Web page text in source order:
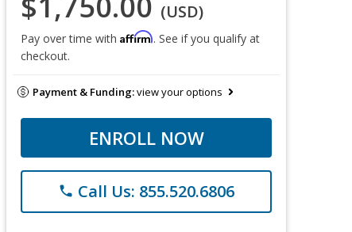
(USD)
Pay over time with Affirm. See if you qualify at
checkout.
Payment & Funding:view your options
ENROLL NOW
phone Call Us: 855.520.6806